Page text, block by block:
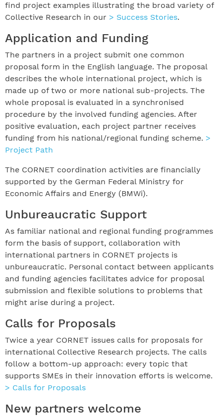
find project examples illustrating the broad variety of
Collective Research in our > Success Stories.
Application and Funding
The partners in a project submit one common
proposal form in the English language. The proposal
describes the whole international project, which is
made up of two or more national sub-projects. The
whole proposal is evaluated in a synchronised
procedure by the involved funding agencies. After
positive evaluation, each project partner receives
funding from his national/regional funding scheme. >
Project Path
The CORNET coordination activities are financially
supported by the German Federal Ministry for
Economic Affairs and Energy (BMWi).
Unbureaucratic Support
As familiar national and regional funding programmes
form the basis of support, collaboration with
international partners in CORNET projects is
unbureaucratic. Personal contact between applicants
and funding agencies facilitates advice for proposal
submission and flexible solutions to problems that
might arise during a project.
Calls for Proposals
Twice a year CORNET issues calls for proposals for
international Collective Research projects. The calls
follow a bottom-up approach: every topic that
supports SMEs in their innovation efforts is welcome.
> Calls for Proposals
New partners welcome